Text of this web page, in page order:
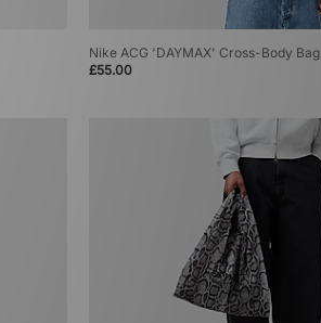
Nike ACG 'DAYMAX' Cross-Body Bag
£55.00